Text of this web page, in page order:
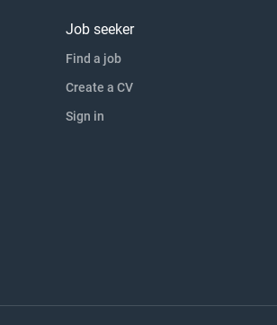
Job seeker
Find a job
Create a CV
Sign in